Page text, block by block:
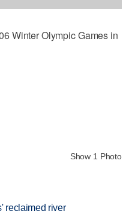
Winter Olympic Games in
Show 1 Photo
reclaimed river